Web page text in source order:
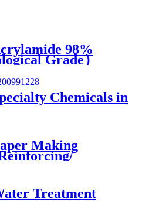
98%
Grade）
Chemicals in
Making
Anionic Garbage
Treatment